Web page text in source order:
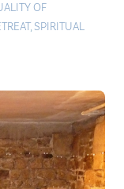
OF
, SPIRITUAL